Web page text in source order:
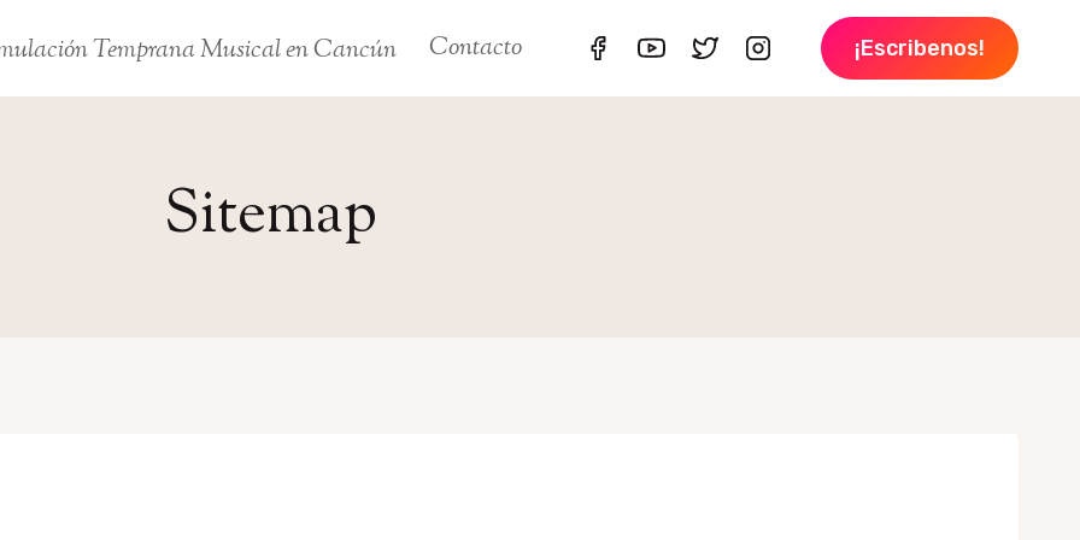
Temprana Musical en Cancún Contacto ¡Escribenos!
Sitemap